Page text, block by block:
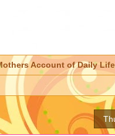
Account of Daily Life